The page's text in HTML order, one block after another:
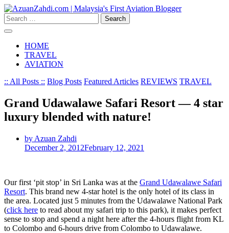
Skip
to
content
Search
for:
HOME
TRAVEL
AVIATION
:: All Posts :: Blog Posts Featured Articles REVIEWS TRAVEL
Grand Udawalawe Safari Resort — 4 star
luxury blended with nature!
by Azuan Zahdi
December 2, 2012February 12, 2021
Our first ‘pit stop’ in Sri Lanka was at the Grand Udawalawe Safari
Resort. This brand new 4-star hotel is the only hotel of its class in
the area. Located just 5 minutes from the Udawalawe National Park
(click here to read about my safari trip to this park), it makes perfect
sense to stop and spend a night here after the 4-hours flight from KL
to Colombo and 6-hours drive from Colombo to Udawalawe.